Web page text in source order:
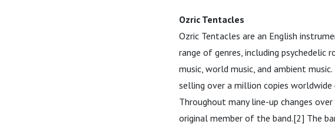
Ozric Tentacles
Ozric Tentacles are an English
range of genres, including psychedelic
music, world music, and ambient
selling over a million copies
Throughout many line-up changes
original member of the band.[2] The